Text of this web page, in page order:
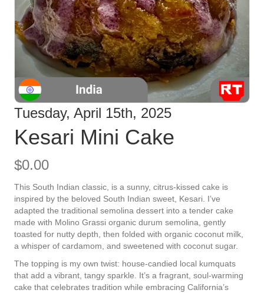
Tuesday, April 15th, 2025
Kesari Mini Cake
$0.00
This South Indian classic, is a sunny, citrus-kissed cake is
inspired by the beloved South Indian sweet, Kesari. I’ve
adapted the traditional semolina dessert into a tender cake
made with Molino Grassi organic durum semolina, gently
toasted for nutty depth, then folded with organic coconut milk,
a whisper of cardamom, and sweetened with coconut sugar.
The topping is my own twist: house-candied local kumquats
that add a vibrant, tangy sparkle. It’s a fragrant, soul-warming
cake that celebrates tradition while embracing California’s